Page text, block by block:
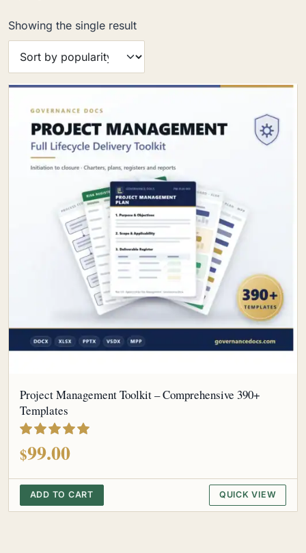
Showing the single result
Project Management Toolkit – Comprehensive 390+
Templates
$99.00
ADD TO CART QUICK VIEW